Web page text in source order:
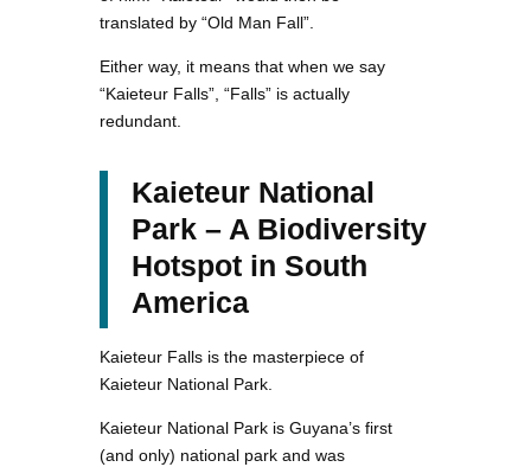
translated by “Old Man Fall”.
Either way, it means that when we say
“Kaieteur Falls”, “Falls” is actually
redundant.
Kaieteur National
Park – A Biodiversity
Hotspot in South
America
Kaieteur Falls is the masterpiece of
Kaieteur National Park.
Kaieteur National Park is Guyana’s first
(and only) national park and was